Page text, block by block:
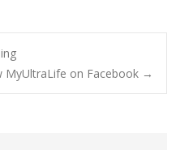
MyUltraLife on Facebook →